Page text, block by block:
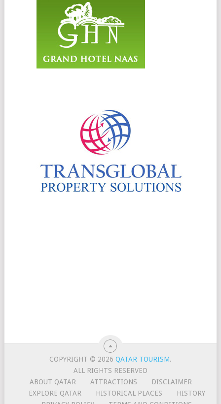
COPYRIGHT © 2026QATAR TOURISM.
ALL RIGHTS RESERVED
ABOUT QATAR
ATTRACTIONS
DISCLAIMER
EXPLORE QATAR
HISTORICAL PLACES
HISTORY